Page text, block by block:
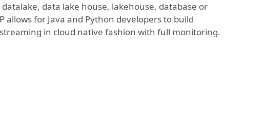
data lake house, lakehouse, database or
allows for Java and Python developers to build
in cloud native fashion with full monitoring.